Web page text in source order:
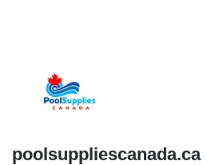
poolsuppliescanada.ca